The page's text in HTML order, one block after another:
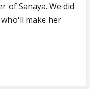
of Sanaya. We did
who'll make her